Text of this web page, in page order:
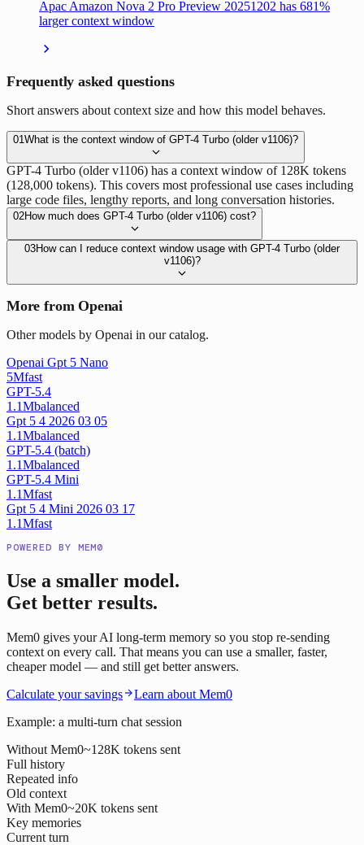
Apac Amazon Nova 2 Pro Preview 20251202 has 681%
larger context window
Frequently asked questions
Short answers about context size and how this model behaves.
01 What is the context window of GPT-4 Turbo (older v1106)?
GPT-4 Turbo (older v1106) has a context window of 128K tokens
(128,000 tokens). This covers most professional use cases including
large code files, lengthy reports, and long conversation histories.
02How much does GPT-4 Turbo (older v1106) cost?
03How can I reduce context window usage with GPT-4 Turbo (older
v1106)?
More from Openai
Other models by Openai in our catalog.
Openai Gpt 5 Nano
5Mfast
GPT-5.4
1.1Mbalanced
Gpt 5 4 2026 03 05
1.1Mbalanced
GPT-5.4 (batch)
1.1Mbalanced
GPT-5.4 Mini
1.1Mfast
Gpt 5 4 Mini 2026 03 17
1.1Mfast
POWERED BY MEM0
Use a smaller model.
Get better results.
Mem0 gives your AI long-term memory so you stop re-sending
context on every call. That means you can use a smaller, faster,
cheaper model — and still get better answers.
Calculate your savings
Learn about Mem0
Example: a multi-turn chat session
Without Mem0~128K tokens sent
Full history
Repeated info
Old context
With Mem0~20K tokens sent
Key memories
Current turn